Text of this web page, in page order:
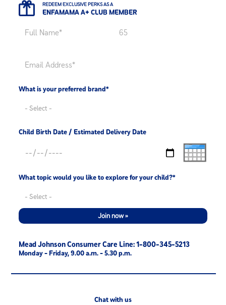
REDEEM EXCLUSIVE PERKS AS A
ENFAMAMA A+ CLUB MEMBER
What is your preferred brand*
Child Birth Date / Estimated Delivery Date
What topic would you like to explore for your child?*
Join now »
Mead Johnson Consumer Care Line: 1-800-345-5213
Monday - Friday, 9.00 a.m. - 5.30 p.m.
Chat with us